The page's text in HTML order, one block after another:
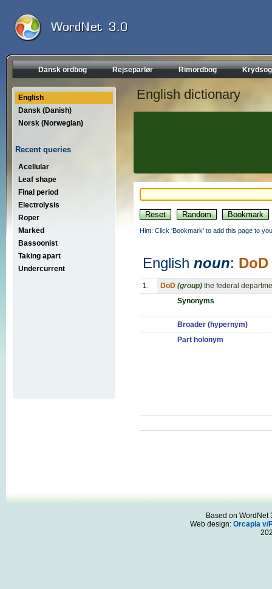
Dansk ordbog Rejseparlør Rimordbog
English
Dansk (Danish)
Norsk (Norwegian)
Recent queries
Acellular
Leaf shape
Final period
Electrolysis
Roper
Marked
Bassoonist
Taking apart
Undercurrent
English dictionary
Hint: Click 'Bookmark' to add this page to
English noun: DoD
1. DoD (group) the federal
Synonyms
Broader (hypernym)
Part holonym
Based on WordNet
Web design: Orcapia v/